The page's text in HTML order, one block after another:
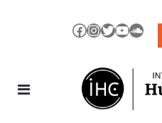
Facebook
Instagram
TwitterYouTube